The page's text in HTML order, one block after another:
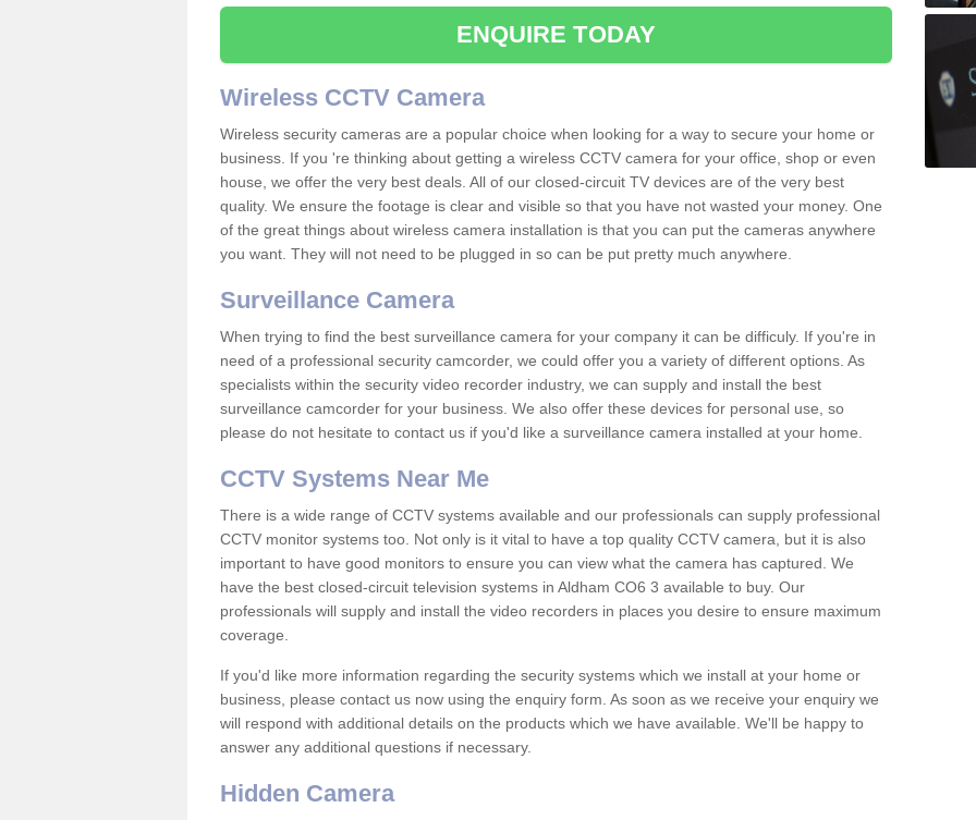
ENQUIRE TODAY
Wireless CCTV Camera
Wireless security cameras are a popular choice when looking for a way to secure your home or
business. If you 're thinking about getting a wireless CCTV camera for your office, shop or even
house, we offer the very best deals. All of our closed-circuit TV devices are of the very best
quality. We ensure the footage is clear and visible so that you have not wasted your money. One
of the great things about wireless camera installation is that you can put the cameras anywhere
you want. They will not need to be plugged in so can be put pretty much anywhere.
Surveillance Camera
When trying to find the best surveillance camera for your company it can be difficuly. If you're in
need of a professional security camcorder, we could offer you a variety of different options. As
specialists within the security video recorder industry, we can supply and install the best
surveillance camcorder for your business. We also offer these devices for personal use, so
please do not hesitate to contact us if you'd like a surveillance camera installed at your home.
CCTV Systems Near Me
There is a wide range of CCTV systems available and our professionals can supply professional
CCTV monitor systems too. Not only is it vital to have a top quality CCTV camera, but it is also
important to have good monitors to ensure you can view what the camera has captured. We
have the best closed-circuit television systems in Aldham CO6 3 available to buy. Our
professionals will supply and install the video recorders in places you desire to ensure maximum
coverage.
If you'd like more information regarding the security systems which we install at your home or
business, please contact us now using the enquiry form. As soon as we receive your enquiry we
will respond with additional details on the products which we have available. We'll be happy to
answer any additional questions if necessary.
Hidden Camera